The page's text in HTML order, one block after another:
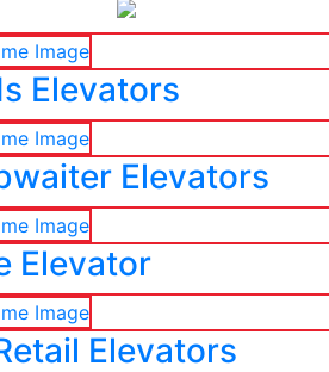
Elevators
Elevators
Elevator
Elevators